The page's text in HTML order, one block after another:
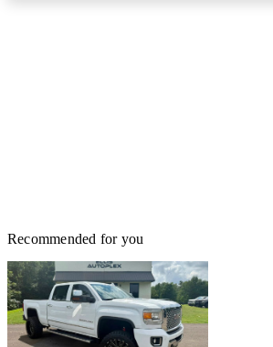
Recommended for you